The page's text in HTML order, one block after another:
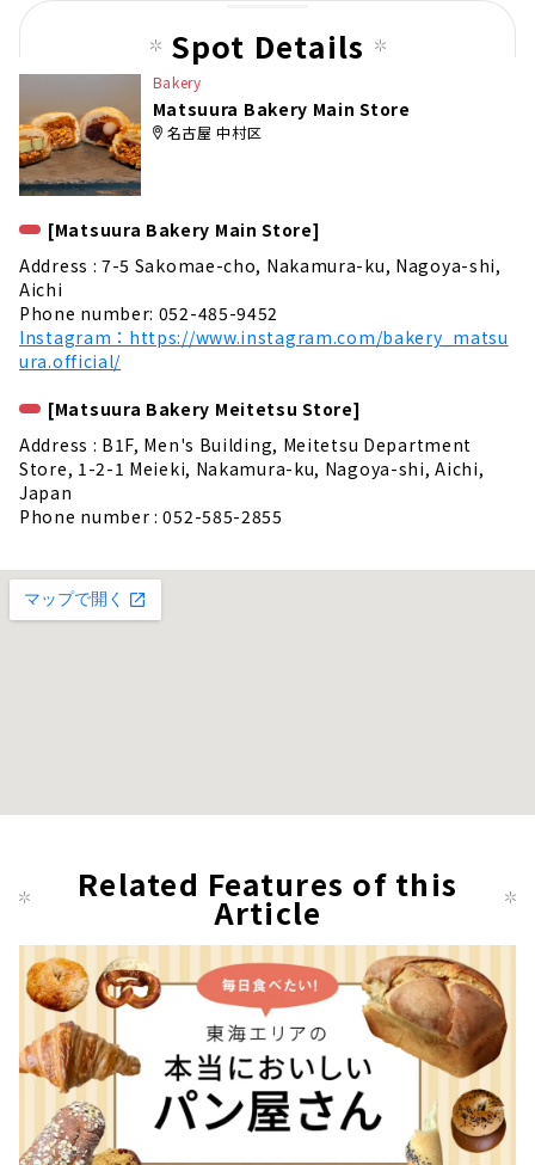
Spot Details
Bakery
Matsuura Bakery Main Store
名古屋 中村区
[Matsuura Bakery Main Store]
Address : 7-5 Sakomae-cho, Nakamura-ku, Nagoya-shi,
Aichi
Phone number: 052-485-9452
Instagram：https://www.instagram.com/bakery_matsu
ura.official/
[Matsuura Bakery Meitetsu Store]
Address : B1F, Men's Building, Meitetsu Department
Store, 1-2-1 Meieki, Nakamura-ku, Nagoya-shi, Aichi,
Japan
Phone number : 052-585-2855
Related Features of this
Article